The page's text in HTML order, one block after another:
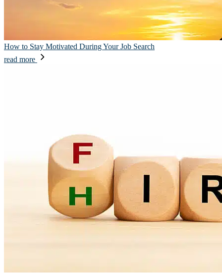
How to Stay Motivated During Your Job Search
read more